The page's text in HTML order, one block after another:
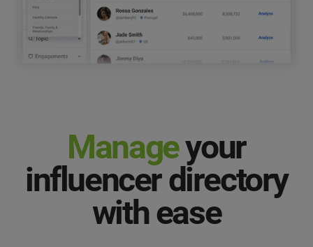
Manageyour
influencer directory
with ease